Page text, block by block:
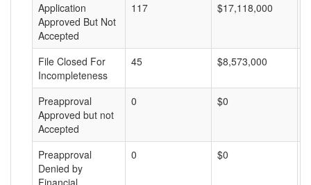
Application
Approved But Not
Accepted
117 $17,118,000
File Closed For
Incompleteness
45 $8,573,000
Preapproval
Approved but not
Accepted
0 $0
Preapproval
Denied by
Financial
0 $0